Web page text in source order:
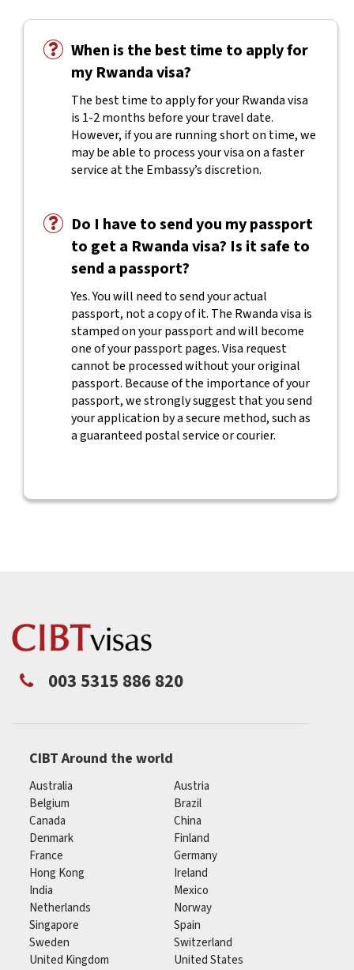
When is the best time to apply for
my Rwanda visa?
The best time to apply for your Rwanda visa
is 1-2 months before your travel date.
However, if you are running short on time, we
may be able to process your visa on a faster
service at the Embassy’s discretion.
Do I have to send you my passport
to get a Rwanda visa? Is it safe to
send a passport?
Yes. You will need to send your actual
passport, not a copy of it. The Rwanda visa is
stamped on your passport and will become
one of your passport pages. Visa request
cannot be processed without your original
passport. Because of the importance of your
passport, we strongly suggest that you send
your application by a secure method, such as
a guaranteed postal service or courier.
003 5315 886 820
CIBT Around the world
Australia
Austria
Belgium
Brazil
Canada
China
Denmark
Finland
France
Germany
Hong Kong
Ireland
India
Mexico
Netherlands
Norway
Singapore
Spain
Sweden
Switzerland
United Kingdom
United States